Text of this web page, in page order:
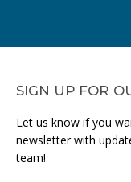
SIGN UP FOR
Let us know if you
newsletter with
team!